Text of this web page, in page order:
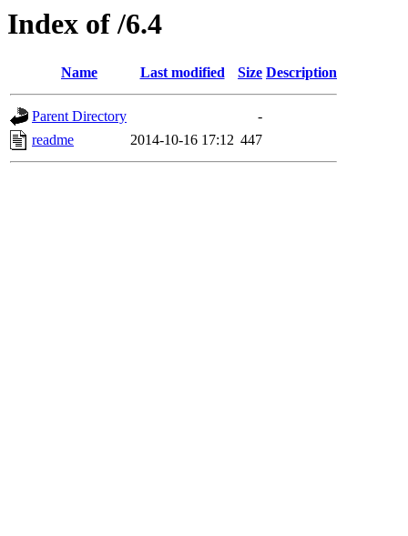
Index of /6.4
Name Last modified Size Description
Parent Directory
-
readme
2014-10-16 17:12 447